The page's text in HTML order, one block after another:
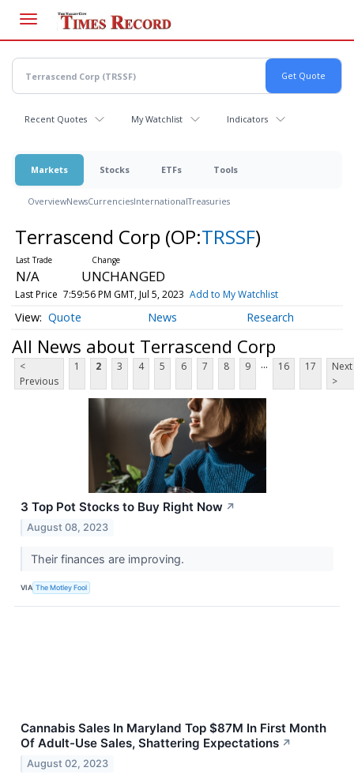
main
content
Recent Quotes My Watchlist Indicators
Markets Stocks ETFs Tools
OverviewNewsCurrenciesInternationalTreasuries
Terrascend Corp (OP:TRSSF)
N/A UNCHANGED
Last Price 7:59:56 PM GMT, Jul 5, 2023 Add to My Watchlist
Quote News Research
All News about Terrascend Corp
<
Previous
1 2 3 4 5 6 7 8 9 ... 16 17
Next
>
3 Top Pot Stocks to Buy Right Now ↗
August 08, 2023
Their finances are improving.
VIA The Motley Fool
Cannabis Sales In Maryland Top $87M In First Month
Of Adult-Use Sales, Shattering Expectations ↗
August 02, 2023